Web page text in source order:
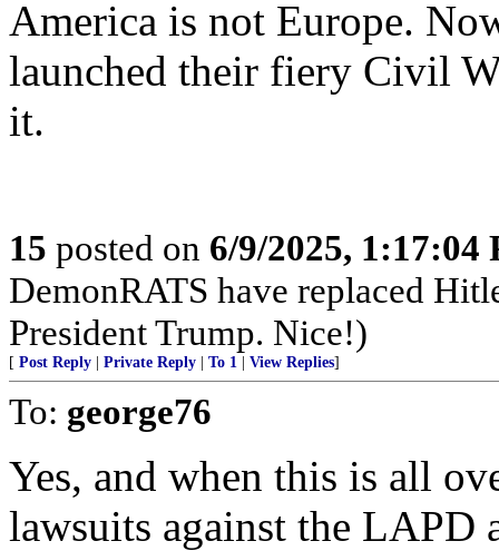
America is not Europe.
launched their fiery Civil
it.
15 posted on 6/9/2025, 1:17:04
DemonRATS have replaced
President Trump. Nice!)
[ Post Reply Private Reply To 1 View Replies]
To: george76
Yes, and when this is all
lawsuits against the